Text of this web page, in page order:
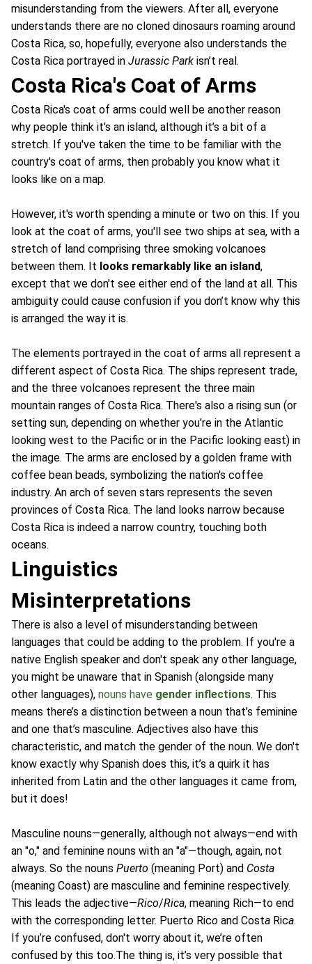
misunderstanding from the viewers. After all, everyone
understands there are no cloned dinosaurs roaming around
Costa Rica, so, hopefully, everyone also understands the
Costa Rica portrayed in Jurassic Park isn’t real.
Costa Rica's Coat of Arms
Costa Rica's coat of arms could well be another reason
why people think it's an island, although it’s a bit of a
stretch. If you've taken the time to be familiar with the
country's coat of arms, then probably you know what it
looks like on a map.
However, it's worth spending a minute or two on this. If you
look at the coat of arms, you'll see two ships at sea, with a
stretch of land comprising three smoking volcanoes
between them. It looks remarkably like an island,
except that we don't see either end of the land at all. This
ambiguity could cause confusion if you don’t know why this
is arranged the way it is.
The elements portrayed in the coat of arms all represent a
different aspect of Costa Rica. The ships represent trade,
and the three volcanoes represent the three main
mountain ranges of Costa Rica. There's also a rising sun (or
setting sun, depending on whether you're in the Atlantic
looking west to the Pacific or in the Pacific looking east) in
the image. The arms are enclosed by a golden frame with
coffee bean beads, symbolizing the nation's coffee
industry. An arch of seven stars represents the seven
provinces of Costa Rica. The land looks narrow because
Costa Rica is indeed a narrow country, touching both
oceans.
Linguistics
Misinterpretations
There is also a level of misunderstanding between
languages that could be adding to the problem. If you're a
native English speaker and don't speak any other language,
you might be unaware that in Spanish (alongside many
other languages), nouns have gender inflections. This
means there’s a distinction between a noun that’s feminine
and one that’s masculine. Adjectives also have this
characteristic, and match the gender of the noun. We don't
know exactly why Spanish does this, it’s a quirk it has
inherited from Latin and the other languages it came from,
but it does!
Masculine nouns—generally, although not always—end with
an "o," and feminine nouns with an "a"—though, again, not
always. So the nouns Puerto (meaning Port) and Costa
(meaning Coast) are masculine and feminine respectively.
This leads the adjective—Rico/Rica, meaning Rich—to end
with the corresponding letter. Puerto Rico and Costa Rica.
If you’re confused, don't worry about it, we’re often
confused by this too.The thing is, it’s very possible that